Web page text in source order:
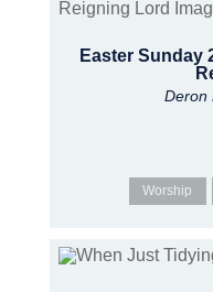
Easter Sunday
Deron
Worship